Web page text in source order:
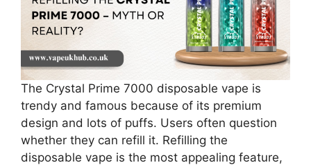
The Crystal Prime 7000 disposable vape is
trendy and famous because of its premium
design and lots of puffs. Users often question
whether they can refill it. Refilling the
disposable vape is the most appealing feature,